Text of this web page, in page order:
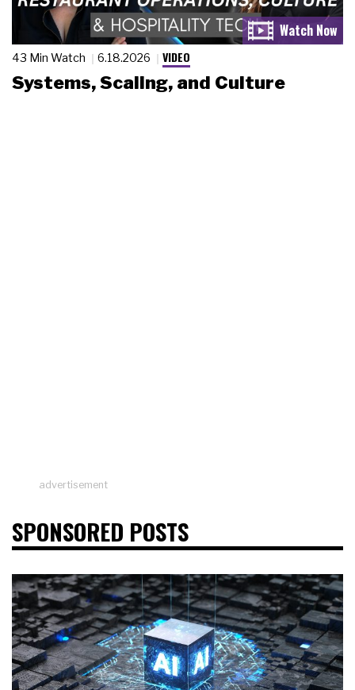
43 Min Watch 6.18.2026 VIDEO
Systems, Scaling, and Culture
advertisement
SPONSORED POSTS